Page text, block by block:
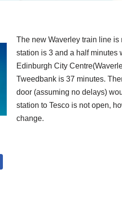
The new Waverley train line
station is 3 and a half minutes
Edinburgh City
Tweedbank is 37 minutes.
door (assuming no delays)
station to Tesco is not open,
change.